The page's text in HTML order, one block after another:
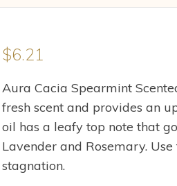
$6.21
Aura Cacia Spearmint
fresh scent and provides an
oil has a leafy top note that
Lavender and Rosemary.
stagnation.